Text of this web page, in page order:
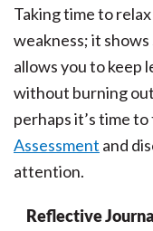
Taking time to
weakness; it
allows you to keep
without burning
perhaps it’s time to
Assessment and
attention.
Reflective